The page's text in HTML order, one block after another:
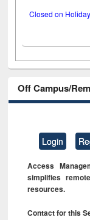
Closed on
Off Campus/
Login
Access
simplifies
resources.
Contact for this